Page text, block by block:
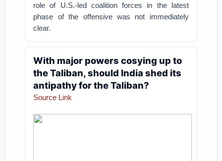
role of U.S.-led coalition forces in the latest
phase of the offensive was not immediately
clear.
With major powers cosying up to
the Taliban, should India shed its
antipathy for the Taliban?
Source Link